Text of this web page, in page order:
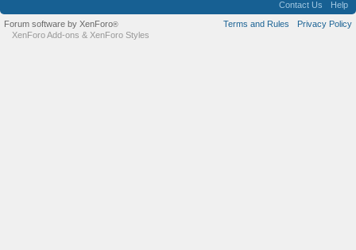
Contact Us
Help
Terms and Rules
Privacy Policy
Forum software by XenForo®
XenForo Add-ons & XenForo Styles